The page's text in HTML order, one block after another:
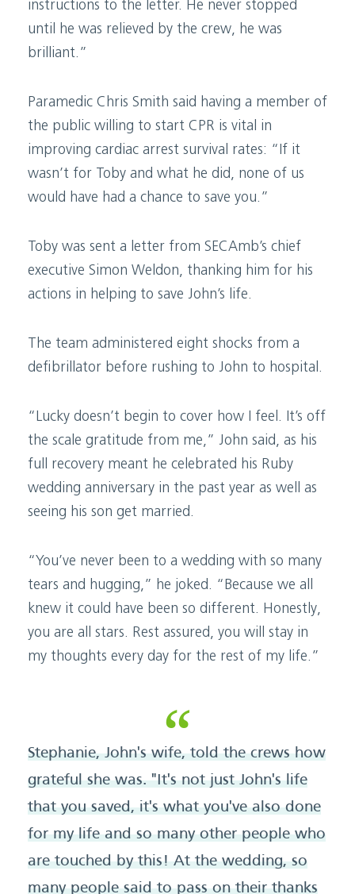
instructions to the letter. He never stopped
until he was relieved by the crew, he was
brilliant.”
Paramedic Chris Smith said having a member of
the public willing to start CPR is vital in
improving cardiac arrest survival rates: “If it
wasn’t for Toby and what he did, none of us
would have had a chance to save you.”
Toby was sent a letter from SECAmb’s chief
executive Simon Weldon, thanking him for his
actions in helping to save John’s life.
The team administered eight shocks from a
defibrillator before rushing to John to hospital.
“Lucky doesn’t begin to cover how I feel. It’s off
the scale gratitude from me,” John said, as his
full recovery meant he celebrated his Ruby
wedding anniversary in the past year as well as
seeing his son get married.
“You’ve never been to a wedding with so many
tears and hugging,” he joked. “Because we all
knew it could have been so different. Honestly,
you are all stars. Rest assured, you will stay in
my thoughts every day for the rest of my life.”
Stephanie, John's wife, told the crews how
grateful she was. "It's not just John's life
that you saved, it's what you've also done
for my life and so many other people who
are touched by this! At the wedding, so
many people said to pass on their thanks